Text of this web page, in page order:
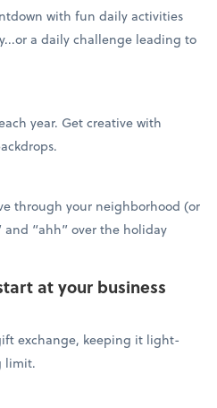
with fun daily activities
a daily challenge leading to
year. Get creative with
through your neighborhood (or
“ahh” over the holiday
at your business
exchange, keeping it light-
limit.